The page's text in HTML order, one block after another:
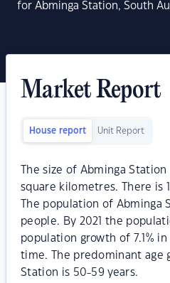
for Abminga Station, South
Market Report
House report Unit Report
The size of Abminga
square kilometres. There is
The population of Abminga
people. By 2021 the
population growth of 7.1%
time. The predominant age
Station is 50-59 years.